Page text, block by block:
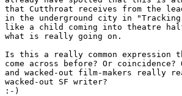
that Cutthroat receives from the
in the underground city in
like a child coming into theatre
what is really going on.
Is this a really common expression
come across before? Or
and wacked-out film-makers really
wacked-out SF writer?
:-)